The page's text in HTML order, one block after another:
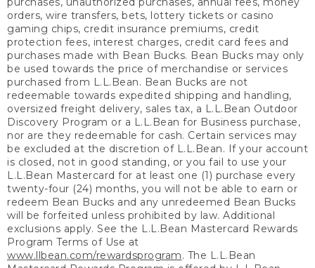
orders, wire transfers, bets, lottery tickets or casino
gaming chips, credit insurance premiums, credit
protection fees, interest charges, credit card fees and
purchases made with Bean Bucks. Bean Bucks may only
be used towards the price of merchandise or services
purchased from L.L.Bean. Bean Bucks are not
redeemable towards expedited shipping and handling,
oversized freight delivery, sales tax, a L.L.Bean Outdoor
Discovery Program or a L.L.Bean for Business purchase,
nor are they redeemable for cash. Certain services may
be excluded at the discretion of L.L.Bean. If your account
is closed, not in good standing, or you fail to use your
L.L.Bean Mastercard for at least one (1) purchase every
twenty-four (24) months, you will not be able to earn or
redeem Bean Bucks and any unredeemed Bean Bucks
will be forfeited unless prohibited by law. Additional
exclusions apply. See the L.L.Bean Mastercard Rewards
Program Terms of Use at
www.llbean.com/rewardsprogram. The L.L.Bean